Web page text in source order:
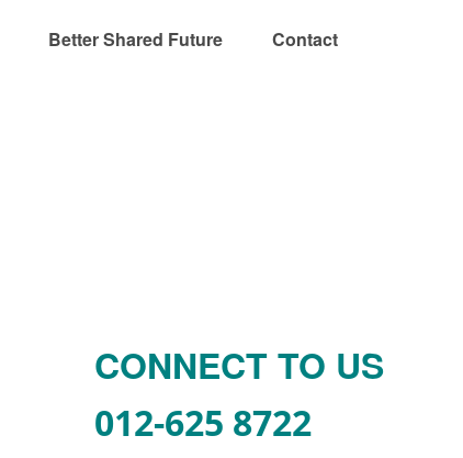
Better Shared Future Contact
CONNECT TO US
012-625 8722